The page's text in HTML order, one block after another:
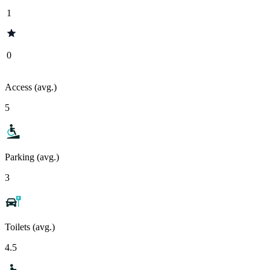
1
0
Access (avg.)
5
Parking (avg.)
3
Toilets (avg.)
4.5